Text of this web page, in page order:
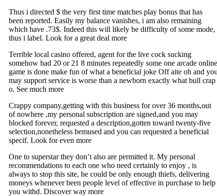
Thus i directed $ the very first time matches play bonus that has
been reported. Easily my balance vanishes, i am also remaining
which have .73$. Indeed this will likely be difficulty of some mode,
thus i label. Look for a great deal more
Terrible local casino offered, agent for the live cock sucking
somehow had 20 or 21 8 minutes repeatedly some one arcade online
game is done make fun of what a beneficial joke Off aite oh and
may support service is worse than a newborn exactly what bull crap
o. See much more
Crappy company,getting with this business for over 36 months,out
of nowhere ,my personal subscription are signed,and you may
blocked forever, requested a description,gotten toward twenty-five
selection,nonetheless bemused and you can requested a beneficial
specif. Look for even more
One to superstar they don’t also are permitted it. My personal
recommendations to each one who need certainly to enjoy , is
always to stop this site, he could be only enough thiefs, delivering
moneys whenever been people level of effective in purchase to help
you withd. Discover way more